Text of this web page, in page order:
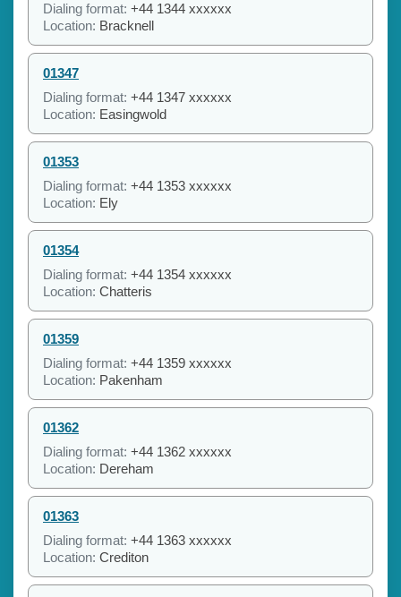
Dialing format: +44 1344 xxxxxx
Location: Bracknell
01347
Dialing format: +44 1347 xxxxxx
Location: Easingwold
01353
Dialing format: +44 1353 xxxxxx
Location: Ely
01354
Dialing format: +44 1354 xxxxxx
Location: Chatteris
01359
Dialing format: +44 1359 xxxxxx
Location: Pakenham
01362
Dialing format: +44 1362 xxxxxx
Location: Dereham
01363
Dialing format: +44 1363 xxxxxx
Location: Crediton